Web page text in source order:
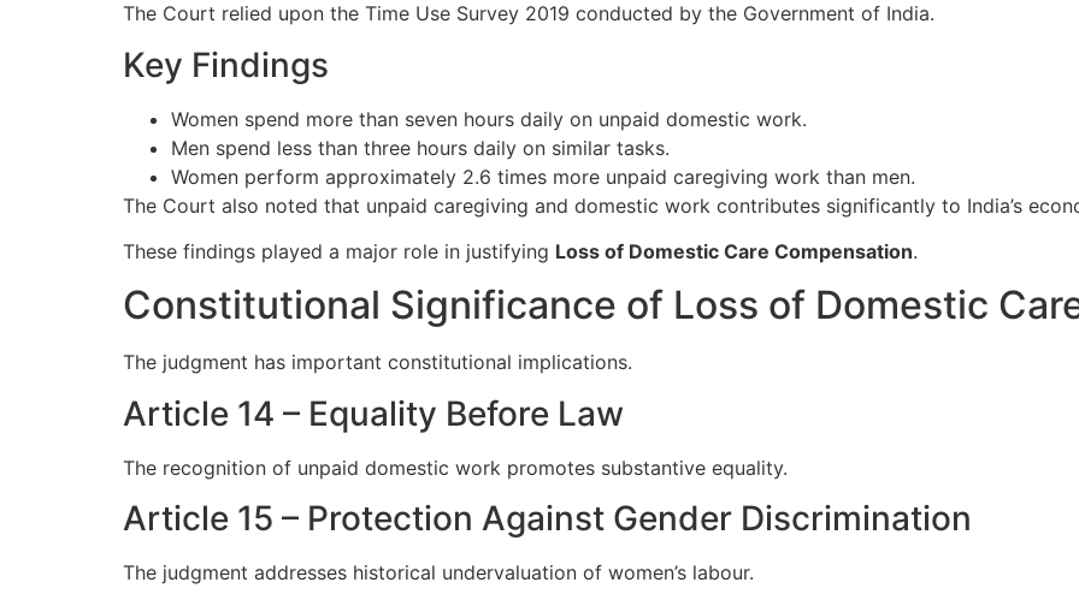
The Court relied upon the Time Use Survey 2019 conducted by the Government of India.
Key Findings
Women spend more than seven hours daily on unpaid domestic work.
Men spend less than three hours daily on similar tasks.
Women perform approximately 2.6 times more unpaid caregiving work than men.
The Court also noted that unpaid caregiving and domestic work contributes significantly to India’s
These findings played a major role in justifying Loss of Domestic Care Compensation.
Constitutional Significance of Loss of Domestic
The judgment has important constitutional implications.
Article 14 – Equality Before Law
The recognition of unpaid domestic work promotes substantive equality.
Article 15 – Protection Against Gender Discrimination
The judgment addresses historical undervaluation of women’s labour.